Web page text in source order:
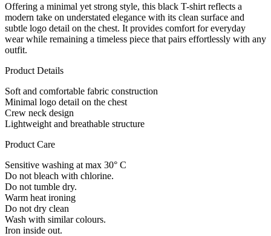
Offering a minimal yet strong style, this black T-shirt reflects a
modern take on understated elegance with its clean surface and
subtle logo detail on the chest. It provides comfort for everyday
wear while remaining a timeless piece that pairs effortlessly with any
outfit.
Product Details
Soft and comfortable fabric construction
Minimal logo detail on the chest
Crew neck design
Lightweight and breathable structure
Product Care
Sensitive washing at max 30° C
Do not bleach with chlorine.
Do not tumble dry.
Warm heat ironing
Do not dry clean
Wash with similar colours.
Iron inside out.